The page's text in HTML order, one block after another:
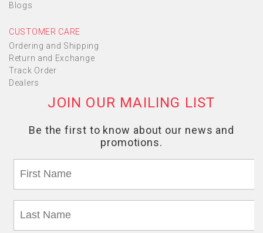
Blogs
CUSTOMER CARE
Ordering and Shipping
Return and Exchange
Track Order
Dealers